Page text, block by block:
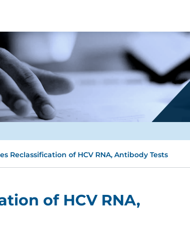
Reclassification of HCV RNA, Antibody Tests
of HCV RNA,